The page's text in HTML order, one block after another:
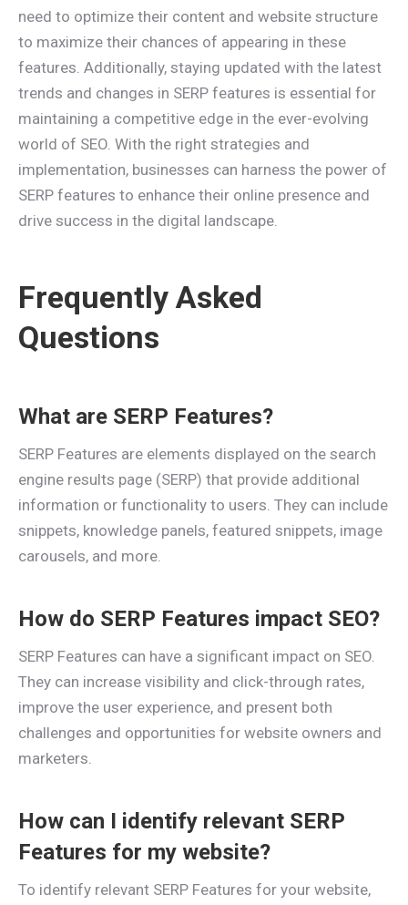
need to optimize their content and website structure
to maximize their chances of appearing in these
features. Additionally, staying updated with the latest
trends and changes in SERP features is essential for
maintaining a competitive edge in the ever-evolving
world of SEO. With the right strategies and
implementation, businesses can harness the power of
SERP features to enhance their online presence and
drive success in the digital landscape.
Frequently Asked
Questions
What are SERP Features?
SERP Features are elements displayed on the search
engine results page (SERP) that provide additional
information or functionality to users. They can include
snippets, knowledge panels, featured snippets, image
carousels, and more.
How do SERP Features impact SEO?
SERP Features can have a significant impact on SEO.
They can increase visibility and click-through rates,
improve the user experience, and present both
challenges and opportunities for website owners and
marketers.
How can I identify relevant SERP
Features for my website?
To identify relevant SERP Features for your website,